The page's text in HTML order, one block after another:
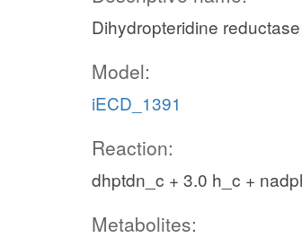
Dihydropteridine reductase
Model:
iECD_1391
Reaction:
dhptdn_c + 3.0 h_c +
Metabolites: